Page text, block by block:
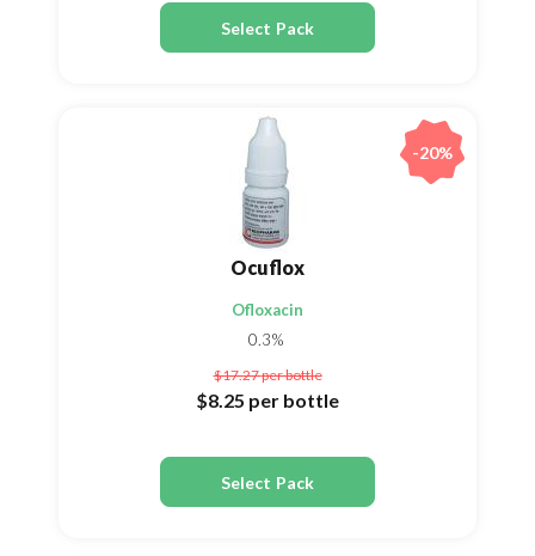
Select Pack
Ocuflox
Ofloxacin
0.3%
$17.27per bottle
$8.25 per bottle
Select Pack
-20%